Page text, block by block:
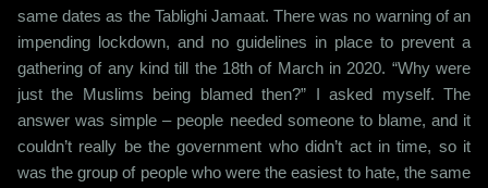
same dates as the Tablighi Jamaat. There was no warning of an
impending lockdown, and no guidelines in place to prevent a
gathering of any kind till the 18th of March in 2020. “Why were
just the Muslims being blamed then?” I asked myself. The
answer was simple – people needed someone to blame, and it
couldn’t really be the government who didn’t act in time, so it
was the group of people who were the easiest to hate, the same